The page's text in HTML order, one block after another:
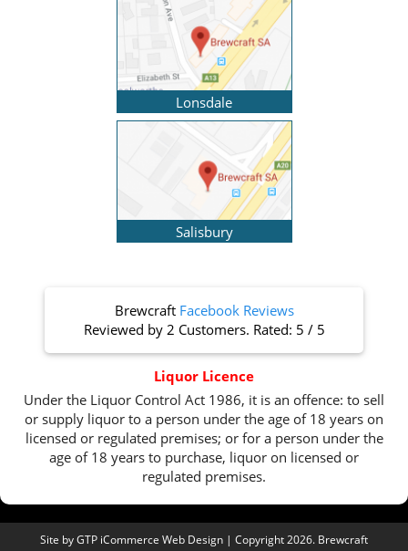
Lonsdale
Salisbury
Brewcraft Facebook Reviews
Reviewed by 2 Customers. Rated: 5 / 5
Liquor Licence
Under the Liquor Control Act 1986, it is an offence: to sell
or supply liquor to a person under the age of 18 years on
licensed or regulated premises; or for a person under the
age of 18 years to purchase, liquor on licensed or
regulated premises.
Site byGTP iCommerce Web Design | Copyright 2026. Brewcraft